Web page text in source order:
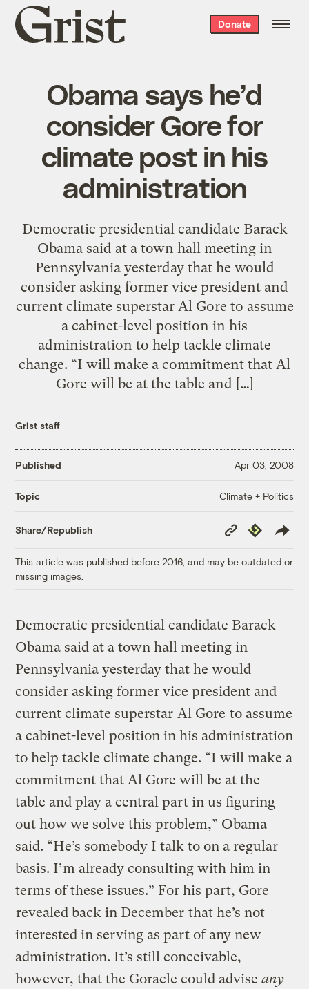
Grist
home
Donate
Obama says he’d
consider Gore for
climate post in his
administration
Democratic presidential candidate Barack
Obama said at a town hall meeting in
Pennsylvania yesterday that he would
consider asking former vice president and
current climate superstar Al Gore to assume
a cabinet-level position in his
administration to help tackle climate
change. “I will make a commitment that Al
Gore will be at the table and […]
Grist staff
Published Apr 03, 2008
Topic Climate + Politics
Share/Republish
Copy
Link
Republish
This article was published before 2016, and may be outdated or
missing images.
Democratic presidential candidate Barack
Obama said at a town hall meeting in
Pennsylvania yesterday that he would
consider asking former vice president and
current climate superstar Al Gore to assume
a cabinet-level position in his administration
to help tackle climate change. “I will make a
commitment that Al Gore will be at the
table and play a central part in us figuring
out how we solve this problem,” Obama
said. “He’s somebody I talk to on a regular
basis. I’m already consulting with him in
terms of these issues.” For his part, Gore
revealed back in December that he’s not
interested in serving as part of any new
administration. It’s still conceivable,
however, that the Goracle could adviseany